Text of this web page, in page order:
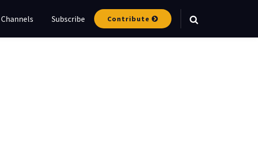
Channels Subscribe Contribute